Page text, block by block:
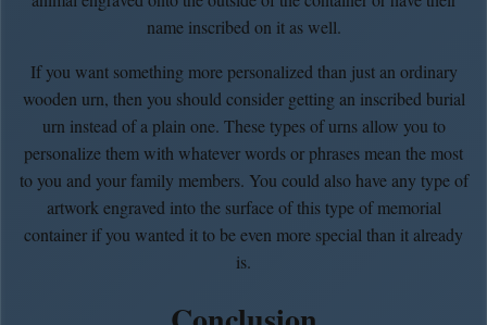
name inscribed on it as well.
If you want something more personalized than just an ordinary
wooden urn, then you should consider getting an inscribed burial
urn instead of a plain one. These types of urns allow you to
personalize them with whatever words or phrases mean the most
to you and your family members. You could also have any type of
artwork engraved into the surface of this type of memorial
container if you wanted it to be even more special than it already
is.